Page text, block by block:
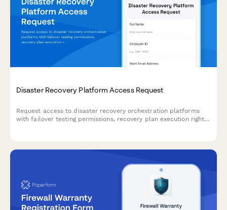
Disaster Recovery Platform Access Request
Request access to disaster recovery orchestration platforms
with failover testing permissions, recovery plan execution rights,